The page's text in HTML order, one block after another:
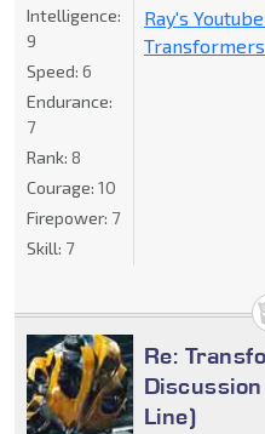
Ray's
Intelligence:
9
Speed: 6
Endurance:
7
Rank: 8
Courage: 10
Firepower: 7
Skill: 7
Re:
Line)